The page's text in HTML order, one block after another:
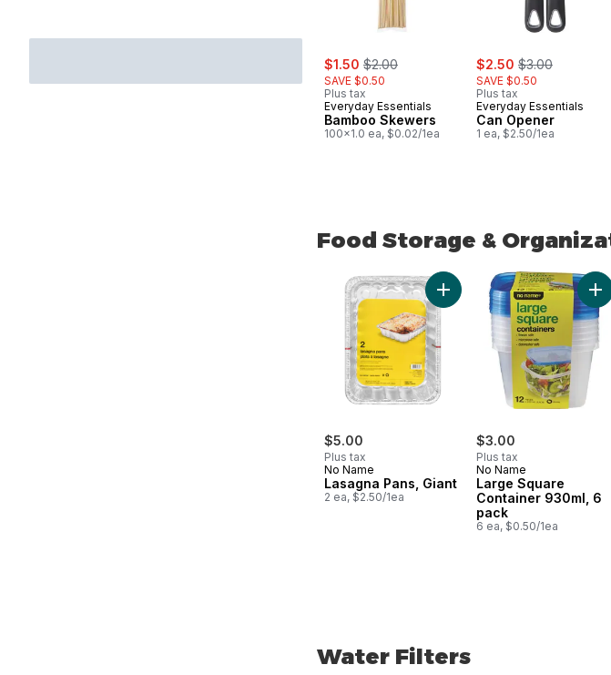
sale:
$1.50 , formerly:
$2.00
SAVE $0.50
Plus tax
Everyday Essentials
Bamboo Skewers
100x1.0 ea, $0.02/1ea
sale:
$2.50 , formerly:
$3.00
SAVE $0.50
Plus tax
Everyday Essentials
Can Opener
1 ea, $2.50/1ea
Food Storage &
skip Food Storage & Organization
$5.00
Plus tax
No Name
Lasagna Pans, Giant
2 ea, $2.50/1ea
Add Lasagna Pans, Giant to
$3.00
Plus tax
No Name
Large Square
Container 930ml, 6
pack
6 ea, $0.50/1ea
Water Filters